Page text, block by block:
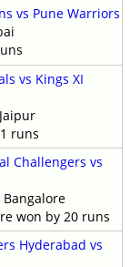
vs Pune Warriors
vs Kings XI
runs
Challengers vs
Bangalore
won by 20 runs
Hyderabad vs